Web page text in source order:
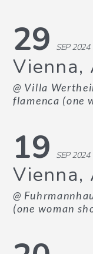
29 SEP 2024
Vienna,
@ Villa
flamenca (one
19 SEP 2024
Vienna,
@
(one woman